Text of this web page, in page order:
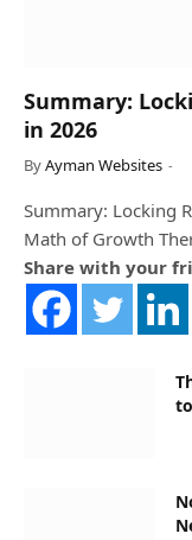
Summary:
in 2026
ByAyman Websites
Summary: Locking
Math of Growth
Share with your